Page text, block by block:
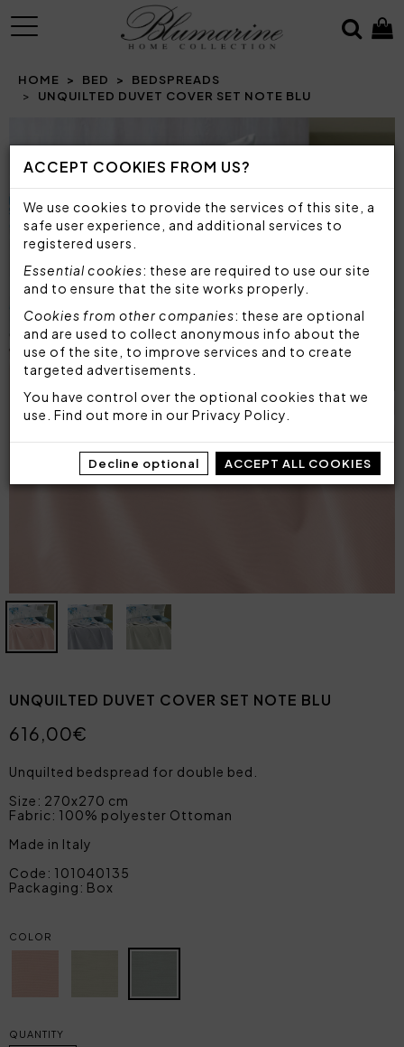
ACCEPT COOKIES FROM US?
We use cookies to provide the services of this site, a
safe user experience, and additional services to
registered users.
Essential cookies: these are required to use our site
and to ensure that the site works properly.
Cookies from other companies: these are optional
and are used to collect anonymous info about the
use of the site, to improve services and to create
targeted advertisements.
You have control over the optional cookies that we
use. Find out more in our Privacy Policy
Decline optional ACCEPT ALL COOKIES
MENU
HOME BED
BEDSPREADS
UNQUILTED DUVET COVER SET NOTE BLU
Prev
UNQUILTED DUVET COVER SET NOTE BLU
616,00€
Unquilted bedspread for double bed.
Size: 270x270 cm
Fabric: 100% polyester Ottoman
Made in Italy
Code: 101040135
Packaging: Box
COLOR
QUANTITY